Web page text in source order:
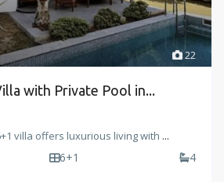
22
with Private Pool in...
villa offers luxurious living with ...
6+1 4